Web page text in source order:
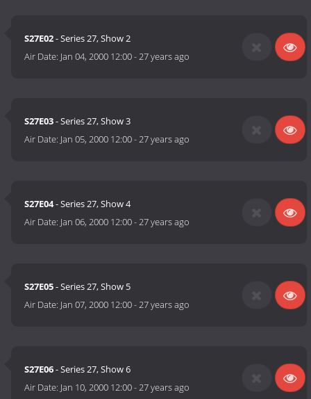
S27E02- Series 27, Show 2
Air Date: Jan 04, 2000 12:00-27 years ago
S27E03- Series 27, Show 3
Air Date: Jan 05, 2000 12:00-27 years ago
S27E04- Series 27, Show 4
Air Date: Jan 06, 2000 12:00-27 years ago
S27E05- Series 27, Show 5
Air Date: Jan 07, 2000 12:00-27 years ago
S27E06- Series 27, Show 6
Air Date: Jan 10, 2000 12:00-27 years ago